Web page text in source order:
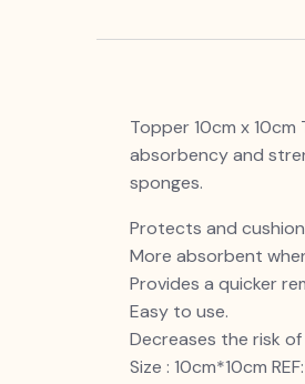
Topper 10cm x
absorbency and
sponges.
Protects and
More absorbent
Provides a quicker
Easy to use.
Decreases the risk
Size : 10cm*10cm